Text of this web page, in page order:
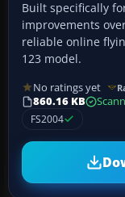
Built specifically
improvements
reliable online
123 model.
No ratings yet
860.16 KB
FS2004